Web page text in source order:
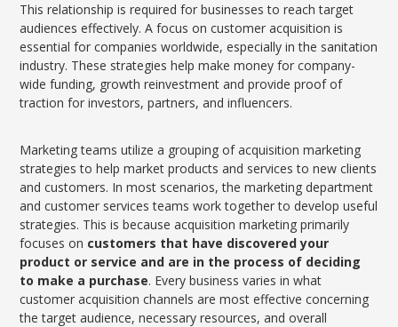
This relationship is required for businesses to reach target
audiences effectively. A focus on customer acquisition is
essential for companies worldwide, especially in the sanitation
industry. These strategies help make money for company-
wide funding, growth reinvestment and provide proof of
traction for investors, partners, and influencers.
Marketing teams utilize a grouping of acquisition marketing
strategies to help market products and services to new clients
and customers. In most scenarios, the marketing department
and customer services teams work together to develop useful
strategies. This is because acquisition marketing primarily
focuses on customers that have discovered your
product or service and are in the process of deciding
to make a purchase. Every business varies in what
customer acquisition channels are most effective concerning
the target audience, necessary resources, and overall